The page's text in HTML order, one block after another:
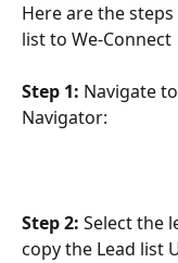
Here are the
list to We-Connect
Step 1: Navigate
Navigator:
Step 2: Select the
copy the Lead list